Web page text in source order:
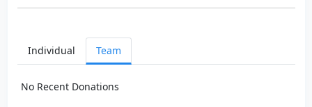
Individual Team
No Recent Donations